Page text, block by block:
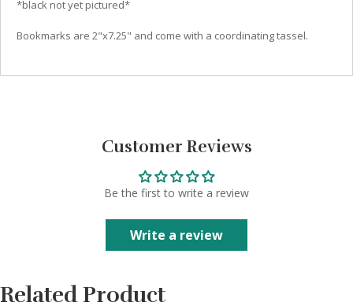
*black not yet pictured*
Bookmarks are 2"x7.25" and come with a coordinating tassel.
Customer Reviews
Be the first to write a review
Write a review
Related Product